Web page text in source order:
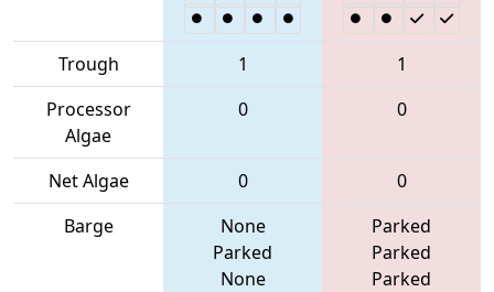
Trough 1
1
Processor
Algae
0 0
Net Algae 0
0
Barge
None
Parked
None
Parked
Parked
Parked